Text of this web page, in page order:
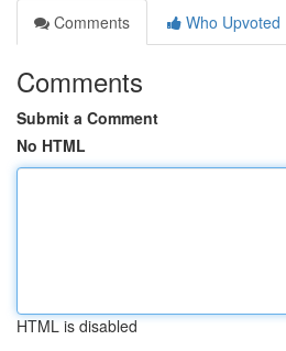
Comments
Who Upvoted
Comments
Submit a Comment
No HTML
HTML is disabled